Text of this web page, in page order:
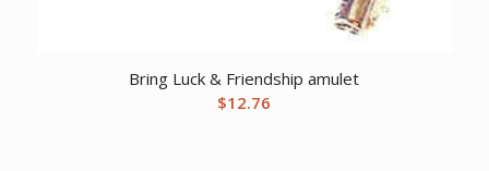
Bring Luck & Friendship amulet
$12.76